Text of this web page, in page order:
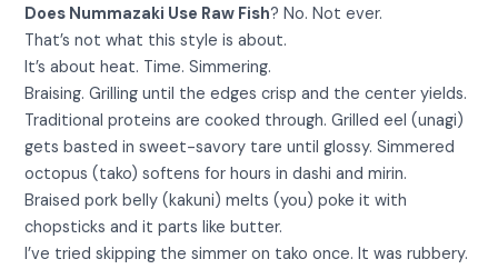
Does Nummazaki Use Raw Fish? No. Not ever.
That’s not what this style is about.
It’s about heat. Time. Simmering.
Braising. Grilling until the edges crisp and the center yields.
Traditional proteins are cooked through. Grilled eel (unagi)
gets basted in sweet-savory tare until glossy. Simmered
octopus (tako) softens for hours in dashi and mirin.
Braised pork belly (kakuni) melts (you) poke it with
chopsticks and it parts like butter.
I’ve tried skipping the simmer on tako once. It was rubbery.